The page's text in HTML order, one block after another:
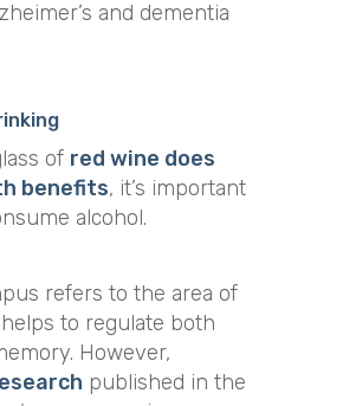
and dementia
of red wine does
benefits, it’s important
alcohol.
refers to the area of
to regulate both
However,
published in the